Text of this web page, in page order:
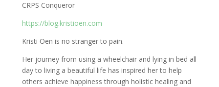
CRPS Conqueror
https://blog.kristioen.com
Kristi Oen is no stranger to pain.
Her journey from using a wheelchair and lying in bed all
day to living a beautiful life has inspired her to help
others achieve happiness through holistic healing and